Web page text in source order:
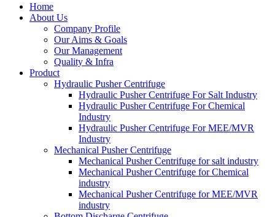
Home
About Us
Company Profile
Our Aims & Goals
Our Management
Quality & Infra
Product
Hydraulic Pusher Centrifuge
Hydraulic Pusher Centrifuge For Salt Industry
Hydraulic Pusher Centrifuge For Chemical
Industry
Hydraulic Pusher Centrifuge For MEE/MVR
Industry
Mechanical Pusher Centrifuge
Mechanical Pusher Centrifuge for salt industry
Mechanical Pusher Centrifuge for Chemical
industry
Mechanical Pusher Centrifuge for MEE/MVR
industry